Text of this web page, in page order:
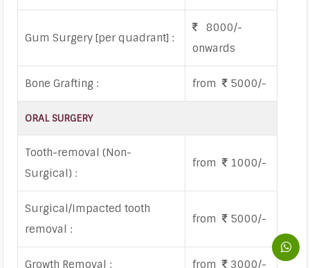
Gum Surgery [per quadrant] :
8000/-
onwards
Bone Grafting : from 5000/-
ORAL SURGERY
Tooth-removal (Non-
Surgical) :
from 1000/-
Surgical/Impacted tooth
removal :
from 5000/-
Growth Removal : from 3000/-